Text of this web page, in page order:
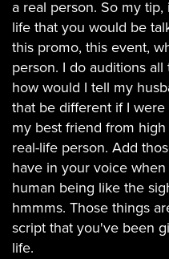
a real person. So my
life that you would be
this promo, this event,
person. I do auditions
how would I tell my
that be different if I
my best friend from
real-life person. Add
have in your voice
human being like the
hmmms. Those things
script that you've been
life.